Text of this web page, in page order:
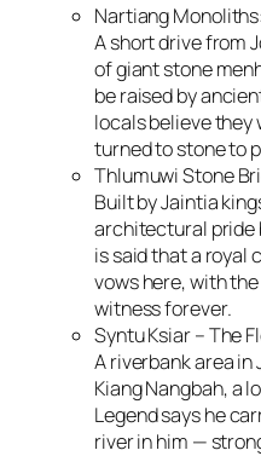
Nartiang Monoliths:
A short drive from
of giant stone
be raised by
locals believe they
turned to stone to
Thlumuwi Stone
Built by Jaintia
architectural pride
is said that a royal
vows here, with
witness forever.
Syntu Ksiar – The
A riverbank area
Kiang Nangbah, a
Legend says he
river in him —